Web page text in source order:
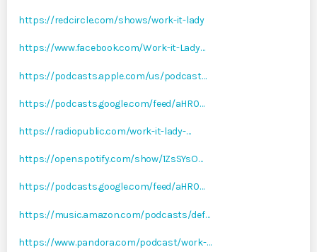
https://redcircle.com/shows/work-it-lady
https://www.facebook.com/Work-it-Lady…
https://podcasts.apple.com/us/podcast…
https://podcasts.google.com/feed/aHR0…
https://radiopublic.com/work-it-lady-…
https://open.spotify.com/show/1ZsSYsO…
https://podcasts.google.com/feed/aHR0…
https://music.amazon.com/podcasts/def…
https://www.pandora.com/podcast/work-…